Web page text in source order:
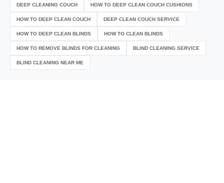
DEEP CLEANING COUCH HOW TO DEEP CLEAN COUCH CUSHIONS
HOW TO DEEP CLEAN COUCH DEEP CLEAN COUCH SERVICE
HOW TO DEEP CLEAN BLINDS HOW TO CLEAN BLINDS
HOW TO REMOVE BLINDS FOR CLEANING BLIND CLEANING SERVICE
BLIND CLEANING NEAR ME